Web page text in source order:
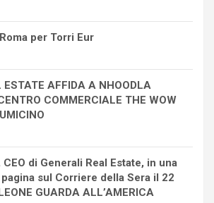
per Torri Eur
ESTATE AFFIDA A NHOODLA
COMMERCIALE THE WOW
di Generali Real Estate, in una
sul Corriere della Sera il 22
GUARDA ALL’AMERICA